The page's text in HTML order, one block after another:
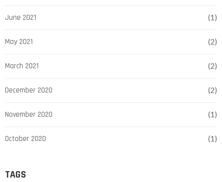
June 2021 (1)
May 2021 (2)
March 2021 (2)
December 2020 (2)
November 2020 (1)
October 2020 (1)
TAGS